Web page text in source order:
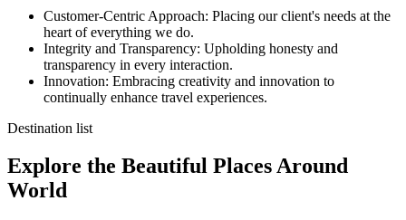
Customer-Centric Approach: Placing our client's needs at the
heart of everything we do.
Integrity and Transparency: Upholding honesty and
transparency in every interaction.
Innovation: Embracing creativity and innovation to
continually enhance travel experiences.
Destination list
Explore the Beautiful Places Around
World